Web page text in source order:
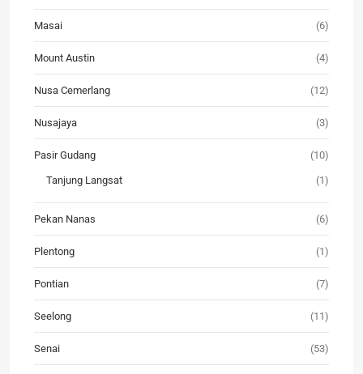
Masai (6)
Mount Austin (4)
Nusa Cemerlang (12)
Nusajaya (3)
Pasir Gudang (10)
Tanjung Langsat (1)
Pekan Nanas (6)
Plentong (1)
Pontian (7)
Seelong (11)
Senai (53)